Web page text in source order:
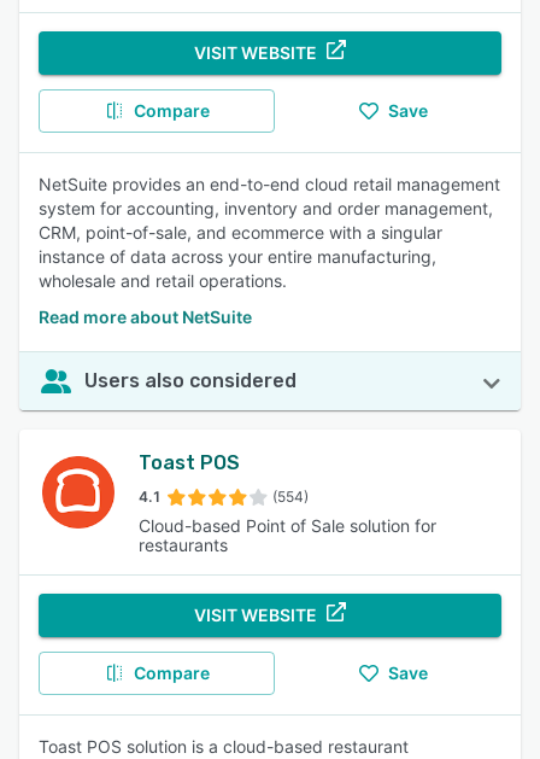
VISIT WEBSITE
Compare Save
NetSuite provides an end-to-end cloud retail management
system for accounting, inventory and order management,
CRM, point-of-sale, and ecommerce with a singular
instance of data across your entire manufacturing,
wholesale and retail operations.
Read more about NetSuite
Users also considered
Toast POS
4.1 (554)
Cloud-based Point of Sale solution for
restaurants
VISIT WEBSITE
Compare Save
Toast POS solution is a cloud-based restaurant